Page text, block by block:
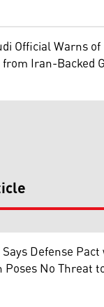
Official Warns
Iran-Backed
Defense
No Threat